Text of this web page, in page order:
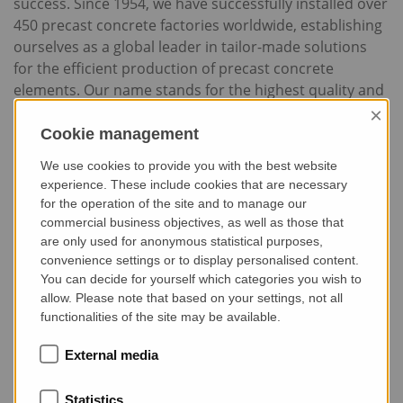
450 precast concrete factories worldwide, establishing
ourselves as a global leader in tailor-made solutions
for the efficient production of precast concrete
elements. Our name stands for the highest quality and
reliability – values that our customers depend on every
day.
Show external media
Click here and confirm "External Media" to
display the video from videolyser shown
here.
Cookie management
×
We use cookies to provide you with the best website
experience. These include cookies that are necessary
for the operation of the site and to manage our
commercial business objectives, as well as those that
are only used for anonymous statistical purposes,
convenience settings or to display personalised content.
You can decide for yourself which categories you wish to
allow. Please note that based on your settings, not all
functionalities of the site may be available.
External media
Statistics